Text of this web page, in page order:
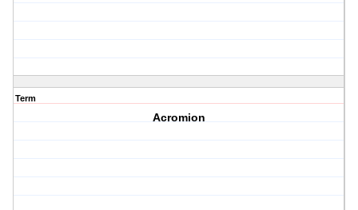
Term
Acromion